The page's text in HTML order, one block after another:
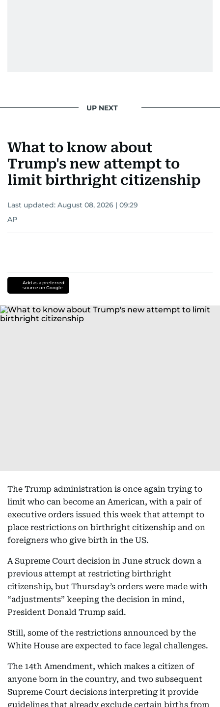
UP NEXT
What to know about
Trump's new attempt to
limit birthright citizenship
Last updated: August 08, 2026 | 09:29
AP
Add as a preferred
source on Google
The Trump administration is once again trying to
limit who can become an American, with a pair of
executive orders issued this week that attempt to
place restrictions on birthright citizenship and on
foreigners who give birth in the US.
A Supreme Court decision in June struck down a
previous attempt at restricting birthright
citizenship, but Thursday’s orders were made with
“adjustments” keeping the decision in mind,
President Donald Trump said.
Still, some of the restrictions announced by the
White House are expected to face legal challenges.
The 14th Amendment, which makes a citizen of
anyone born in the country, and two subsequent
Supreme Court decisions interpreting it provide
guidelines that already exclude certain births from